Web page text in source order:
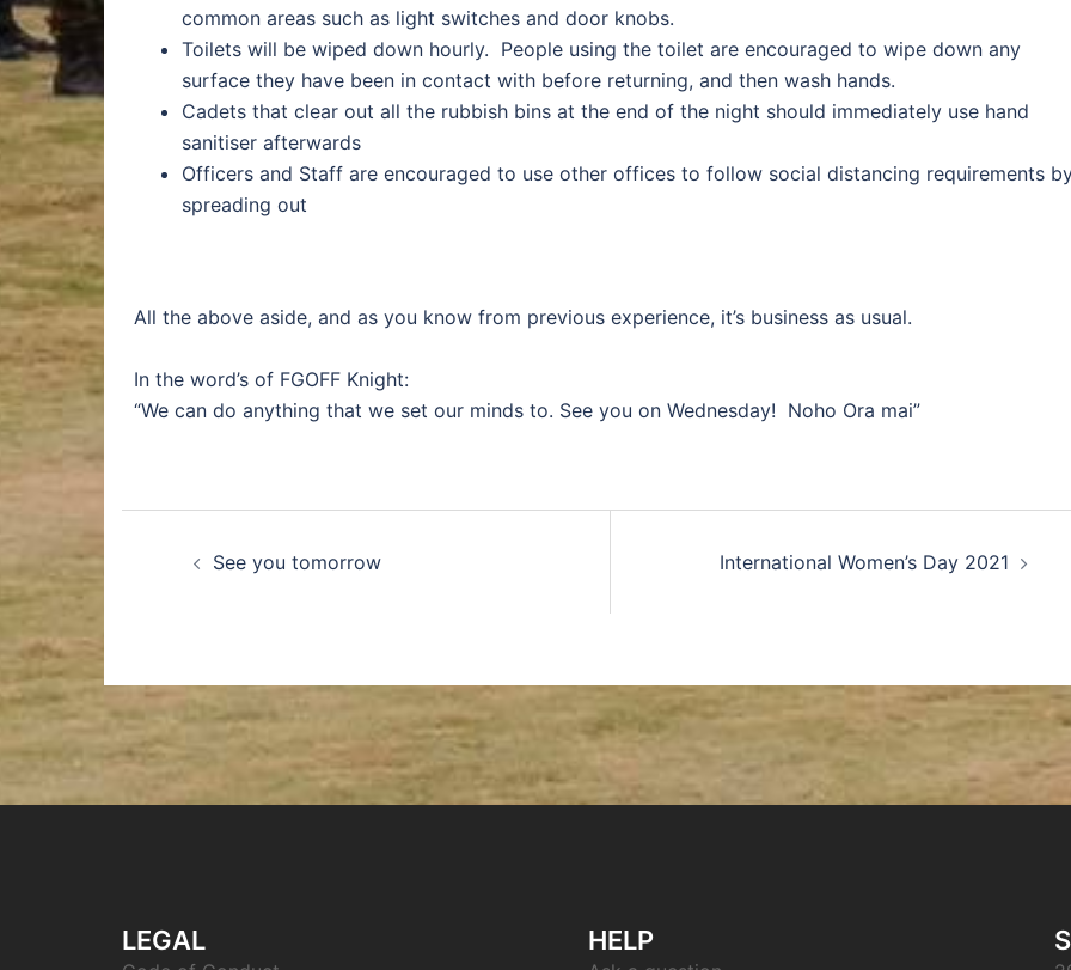
common areas such as light switches and door knobs.
Toilets will be wiped down hourly. People using the toilet are encouraged to wipe down any
surface they have been in contact with before returning, and then wash hands.
Cadets that clear out all the rubbish bins at the end of the night should immediately use hand
sanitiser afterwards
Officers and Staff are encouraged to use other offices to follow social distancing requirements
spreading out
All the above aside, and as you know from previous experience, it’s business as usual.
In the word’s of FGOFF Knight:
“We can do anything that we set our minds to. See you on Wednesday! Noho Ora mai”
See you tomorrow International Women’s Day 2021
LEGAL HELP